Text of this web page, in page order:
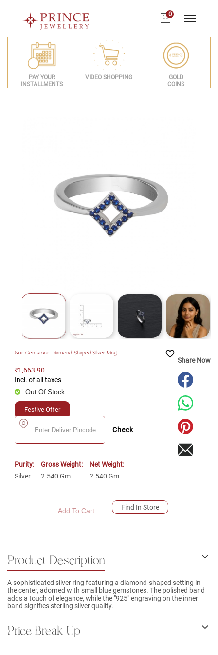
0
PAY YOUR
INSTALLMENTS
VIDEO SHOPPING
GOLD
COINS
Blue Gemstone Diamond-Shaped Silver Ring favorite_border
Share Now
₹1,663.90
Incl. of all taxes
Out Of Stock
Festive Offer
Check
Purity:
Silver
Gross Weight:
2.540 Gm
Net Weight:
2.540 Gm
Add To Cart Find In Store
Product Description
A sophisticated silver ring featuring a diamond-shaped setting in
the center, adorned with small blue gemstones. The polished band
adds a touch of elegance, while the "925" engraving on the inner
band signifies sterling silver quality.
Price Break Up